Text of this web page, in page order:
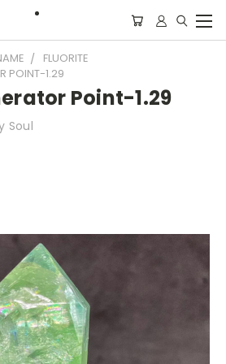
FLUORITE
POINT-1.29
Point-1.29
Soul